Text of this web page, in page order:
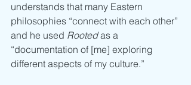
understands that many Eastern
philosophies “connect with each other”
and he used Rooted as a
“documentation of [me] exploring
different aspects of my culture.”